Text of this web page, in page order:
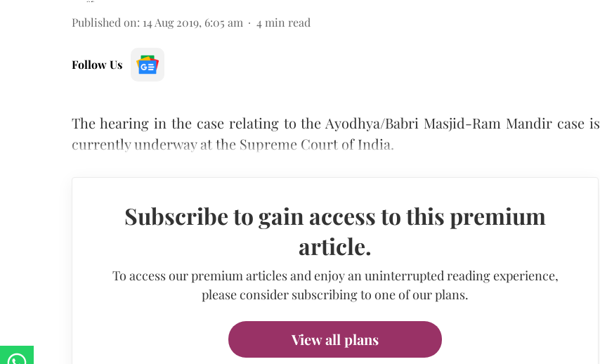
Published on: 14 Aug 2019, 6:05 am 4 min read
Follow Us
The hearing in the case relating to the Ayodhya/Babri Masjid-Ram Mandir case is
currently underway at the Supreme Court of India.
Subscribe to gain access to this premium
article.
To access our premium articles and enjoy an uninterrupted reading experience,
please consider subscribing to one of our plans.
View all plans